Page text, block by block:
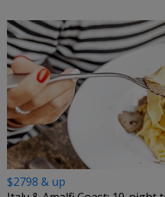
$2798 & up